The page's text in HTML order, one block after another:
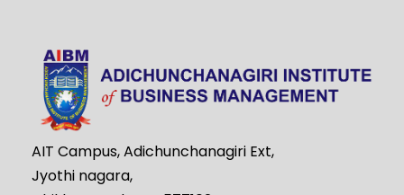
AIT Campus, Adichunchanagiri Ext,
Jyothi nagara,